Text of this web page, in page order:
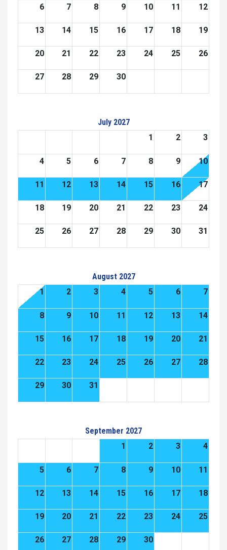
6 7 8 9 10 11 12
13 14 15 16 17 18 19
20 21 22 23 24 25 26
27 28 29 30
July 2027
1
2 3
4 5 6 7 8 9 10
11 12 13 14 15 16 17
18 19 20 21 22 23 24
25 26 27 28 29 30 31
August 2027
1
2 3 4 5 6 7
8 9 10 11 12 13 14
15 16 17 18 19 20 21
22 23 24 25 26 27 28
29 30 31
September 2027
1
2 3 4
5 6 7 8 9 10 11
12 13 14 15 16 17 18
19 20 21 22 23 24 25
26 27 28 29 30